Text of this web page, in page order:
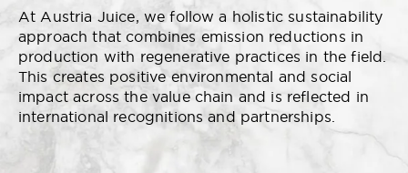
At Austria Juice, we follow a holistic sustainability
approach that combines emission reductions in
production with regenerative practices in the field.
This creates positive environmental and social
impact across the value chain and is reflected in
international recognitions and partnerships.